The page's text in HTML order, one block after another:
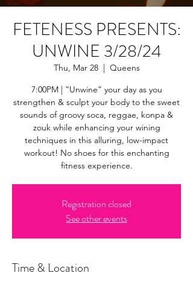
FETENESS PRESENTS:
UNWINE 3/28/24
Thu, Mar 28
  |
Queens
7:00PM | “Unwine” your day as you
strengthen & sculpt your body to the sweet
sounds of groovy soca, reggae, konpa &
zouk while enhancing your wining
techniques in this alluring, low-impact
workout! No shoes for this enchanting
fitness experience.
Registration closed
See other events
Time & Location